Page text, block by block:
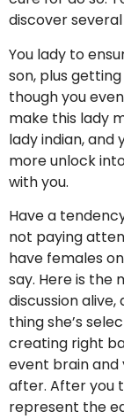
discover
You lady to
son, plus
though you
make this lady
lady indian, and
more unlock
with you.
Have a
not paying
have females
say. Here is the
discussion
thing she’s
creating right
event brain and
after. After you
represent the